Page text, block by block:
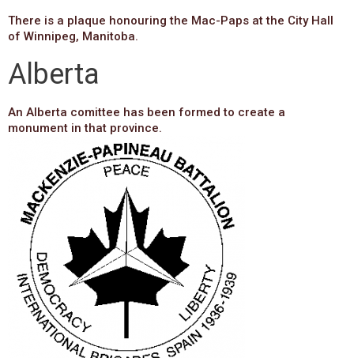
There is a plaque honouring the Mac-Paps at the City Hall
of Winnipeg, Manitoba.
Alberta
An Alberta comittee has been formed to create a
monument in that province.